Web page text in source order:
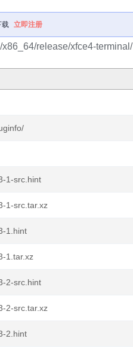
载 立即注册
release/xfce4-terminal/
1-src.hint
1-src.tar.xz
1.hint
1.tar.xz
2-src.hint
2-src.tar.xz
2.hint